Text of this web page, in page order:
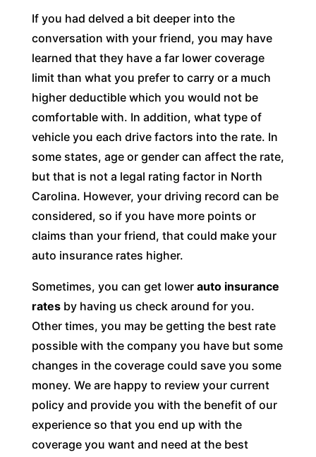
If you had delved a bit deeper into the
conversation with your friend, you may have
learned that they have a far lower coverage
limit than what you prefer to carry or a much
higher deductible which you would not be
comfortable with. In addition, what type of
vehicle you each drive factors into the rate. In
some states, age or gender can affect the rate,
but that is not a legal rating factor in North
Carolina. However, your driving record can be
considered, so if you have more points or
claims than your friend, that could make your
auto insurance rates higher.
Sometimes, you can get lower auto insurance
ratesby having us check around for you.
Other times, you may be getting the best rate
possible with the company you have but some
changes in the coverage could save you some
money. We are happy to review your current
policy and provide you with the benefit of our
experience so that you end up with the
coverage you want and need at the best